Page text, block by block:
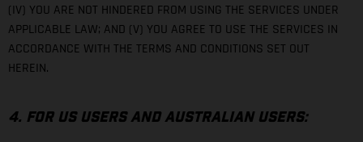
(IV) YOU ARE NOT HINDERED FROM USING THE SERVICES UNDER
APPLICABLE LAW; AND (V) YOU AGREE TO USE THE SERVICES IN
ACCORDANCE WITH THE TERMS AND CONDITIONS SET OUT
HEREIN.
4. FOR US USERS AND AUSTRALIAN USERS: